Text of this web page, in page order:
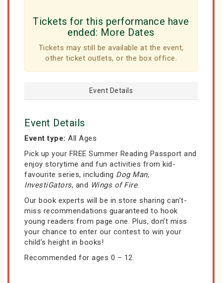
Tickets for this performance have
ended: More Dates
Tickets may still be available at the event,
other ticket outlets, or the box office.
Event Details
Event Details
Event type: All Ages
Pick up your FREE Summer Reading Passport and
enjoy storytime and fun activities from kid-
favourite series, including Dog Man,
InvestiGators, and Wings of Fire.
Our book experts will be in store sharing can’t-
miss recommendations guaranteed to hook
young readers from page one. Plus, don’t miss
your chance to enter our contest to win your
child’s height in books!
Recommended for ages 0 – 12.